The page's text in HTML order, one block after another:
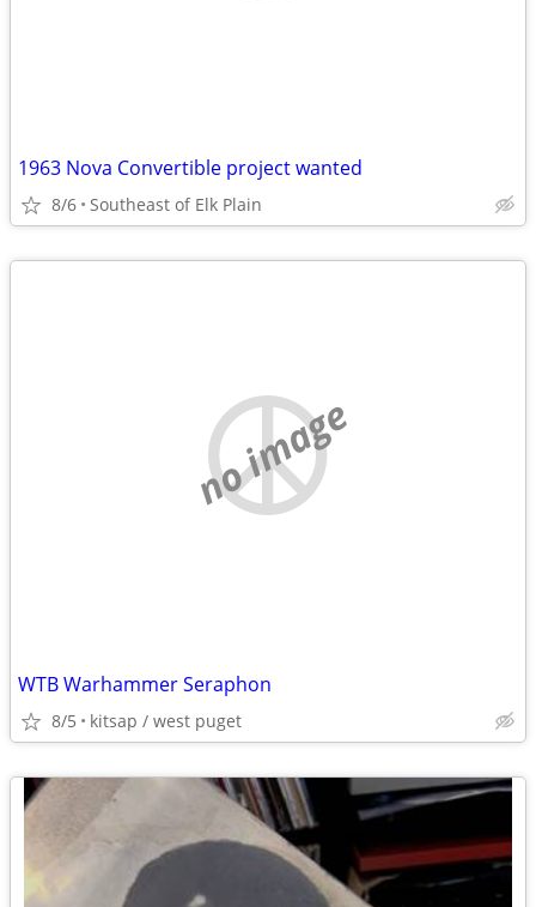
1963 Nova Convertible project wanted
8/6 Southeast of Elk Plain
no image
WTB Warhammer Seraphon
8/5 kitsap / west puget